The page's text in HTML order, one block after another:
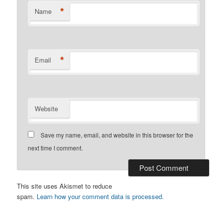
Name *
Email *
Website
Save my name, email, and website in this browser for the
next time I comment.
This site uses Akismet to reduce
spam. Learn how your comment data is processed.